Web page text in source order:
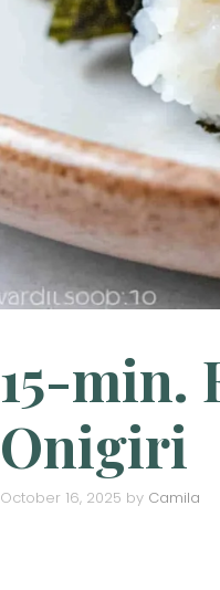
15-min.
Onigiri
October 16, 2025 by Camila